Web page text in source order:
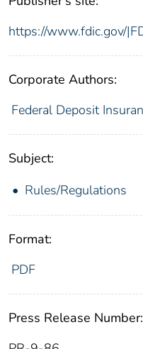
https://www.fdic.gov/
Corporate Authors:
Federal Deposit
Subject:
Rules/Regulations
Format:
PDF
Press Release Number: